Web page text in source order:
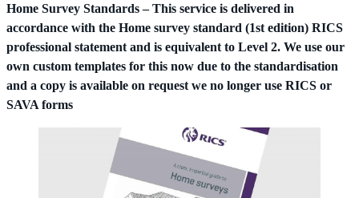
Home Survey Standards – This service is delivered in
accordance with the Home survey standard (1st edition) RICS
professional statement and is equivalent to Level 2. We use our
own custom templates for this now due to the standardisation
and a copy is available on request we no longer use RICS or
SAVA forms